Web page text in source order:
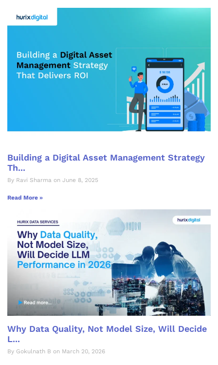
Building a Digital Asset Management Strategy
Th...
By Ravi Sharma on June 8, 2025
Read More »
Why Data Quality, Not Model Size, Will Decide
L...
By Gokulnath B on March 20, 2026